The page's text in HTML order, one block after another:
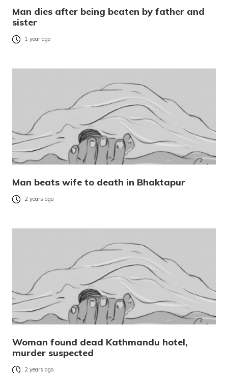
Man dies after being beaten by father and
sister
1 year ago
Man beats wife to death in Bhaktapur
2 years ago
Woman found dead Kathmandu hotel,
murder suspected
2 years ago